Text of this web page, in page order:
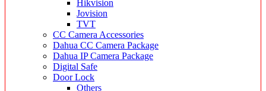
Hikvision
Jovision
TVT
CC Camera Accessories
Dahua CC Camera Package
Dahua IP Camera Package
Digital Safe
Door Lock
Others